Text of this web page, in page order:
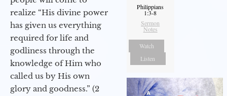
realize “His divine power
has given us everything
required for life and
godliness through the
knowledge of Him who
called us by His own
glory and goodness.” (2
Philippians
1:3-8
Sermon
Notes
Watch
Listen